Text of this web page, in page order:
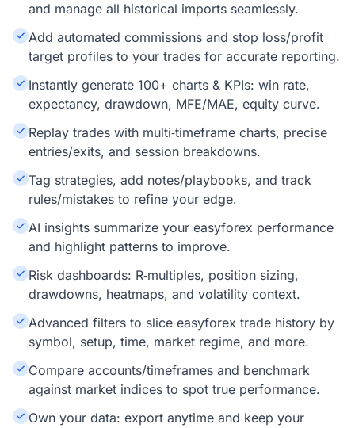
and manage all historical imports seamlessly.
Add automated commissions and stop loss/profit
target profiles to your trades for accurate reporting.
Instantly generate 100+ charts & KPIs: win rate,
expectancy, drawdown, MFE/MAE, equity curve.
Replay trades with multi‑timeframe charts, precise
entries/exits, and session breakdowns.
Tag strategies, add notes/playbooks, and track
rules/mistakes to refine your edge.
AI insights summarize your easyforex performance
and highlight patterns to improve.
Risk dashboards: R‑multiples, position sizing,
drawdowns, heatmaps, and volatility context.
Advanced filters to slice easyforex trade history by
symbol, setup, time, market regime, and more.
Compare accounts/timeframes and benchmark
against market indices to spot true performance.
Own your data: export anytime and keep your